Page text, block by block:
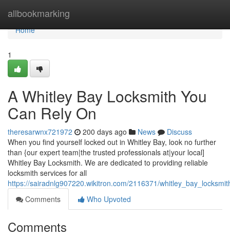
allbookmarking
Home
Home
1
A Whitley Bay Locksmith You
Can Rely On
theresarwnx721972 200 days ago News
Discuss
When you find yourself locked out in Whitley Bay, look no further
than {our expert team|the trusted professionals at|your local]
Whitley Bay Locksmith. We are dedicated to providing reliable
locksmith services for all
https://sairadnlg907220.wikitron.com/2116371/
Comments
Who Upvoted
Comments